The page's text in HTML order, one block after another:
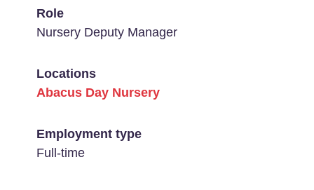
Role
Nursery Deputy Manager
Locations
Abacus Day Nursery
Employment type
Full-time